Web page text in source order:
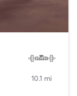
10.1 mi